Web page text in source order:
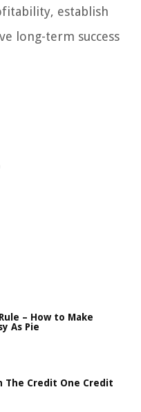
establish
long-term success
– How to Make
As Pie
The Credit One Credit